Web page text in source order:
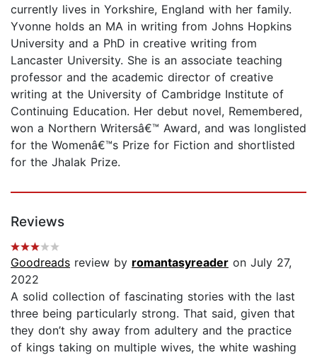
currently lives in Yorkshire, England with her family.
Yvonne holds an MA in writing from Johns Hopkins
University and a PhD in creative writing from
Lancaster University. She is an associate teaching
professor and the academic director of creative
writing at the University of Cambridge Institute of
Continuing Education. Her debut novel, Remembered,
won a Northern Writersâ€™ Award, and was longlisted
for the Womenâ€™s Prize for Fiction and shortlisted
for the Jhalak Prize.
Reviews
Goodreads review by romantasyreader on July 27,
2022
A solid collection of fascinating stories with the last
three being particularly strong. That said, given that
they don’t shy away from adultery and the practice
of kings taking on multiple wives, the white washing